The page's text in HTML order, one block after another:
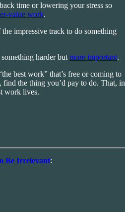
time or lowering your stress so
value work.
impressive track to do something
harder but more important.
best work” that’s free or coming to
find the thing you’d pay to do. That, in
work lives.
Be Irrelevant: